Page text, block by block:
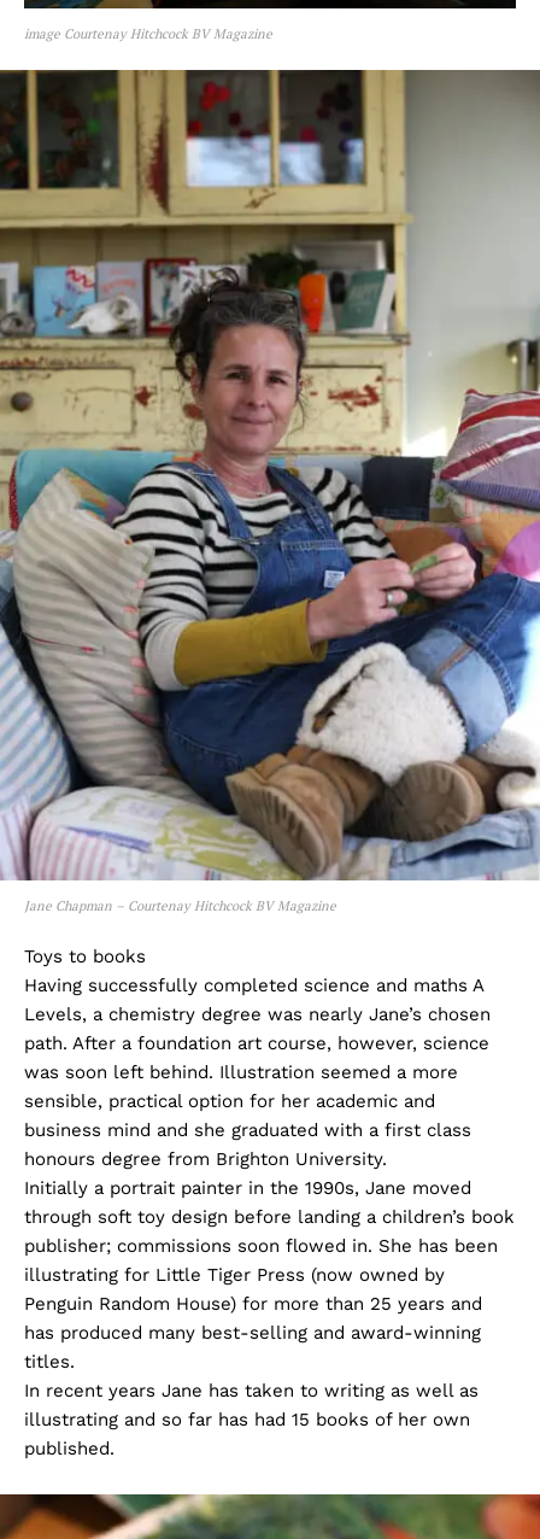
image Courtenay Hitchcock BV Magazine
Jane Chapman – Courtenay Hitchcock BV Magazine
Toys to books
Having successfully completed science and maths A
Levels, a chemistry degree was nearly Jane’s chosen
path. After a foundation art course, however, science
was soon left behind. Illustration seemed a more
sensible, practical option for her academic and
business mind and she graduated with a first class
honours degree from Brighton University.
Initially a portrait painter in the 1990s, Jane moved
through soft toy design before landing a children’s book
publisher; commissions soon flowed in. She has been
illustrating for Little Tiger Press (now owned by
Penguin Random House) for more than 25 years and
has produced many best-selling and award-winning
titles.
In recent years Jane has taken to writing as well as
illustrating and so far has had 15 books of her own
published.